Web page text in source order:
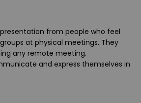
from people who feel
at physical meetings. They
any remote meeting.
and express themselves in